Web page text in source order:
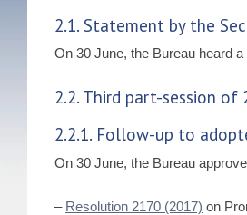
2.1. Statement by the
On 30 June, the Bureau heard
2.2. Third part-session of
2.2.1. Follow-up to
On 30 June, the Bureau
– Resolution 2170 (2017) on